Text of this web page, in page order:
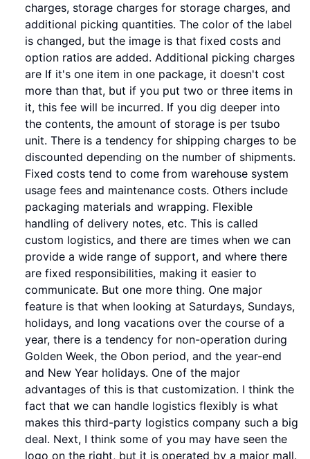
charges, storage charges for storage charges, and
additional picking quantities. The color of the label
is changed, but the image is that fixed costs and
option ratios are added. Additional picking charges
are If it's one item in one package, it doesn't cost
more than that, but if you put two or three items in
it, this fee will be incurred. If you dig deeper into
the contents, the amount of storage is per tsubo
unit. There is a tendency for shipping charges to be
discounted depending on the number of shipments.
Fixed costs tend to come from warehouse system
usage fees and maintenance costs. Others include
packaging materials and wrapping. Flexible
handling of delivery notes, etc. This is called
custom logistics, and there are times when we can
provide a wide range of support, and where there
are fixed responsibilities, making it easier to
communicate. But one more thing. One major
feature is that when looking at Saturdays, Sundays,
holidays, and long vacations over the course of a
year, there is a tendency for non-operation during
Golden Week, the Obon period, and the year-end
and New Year holidays. One of the major
advantages of this is that customization. I think the
fact that we can handle logistics flexibly is what
makes this third-party logistics company such a big
deal. Next, I think some of you may have seen the
logo on the right, but it is operated by a major mall.